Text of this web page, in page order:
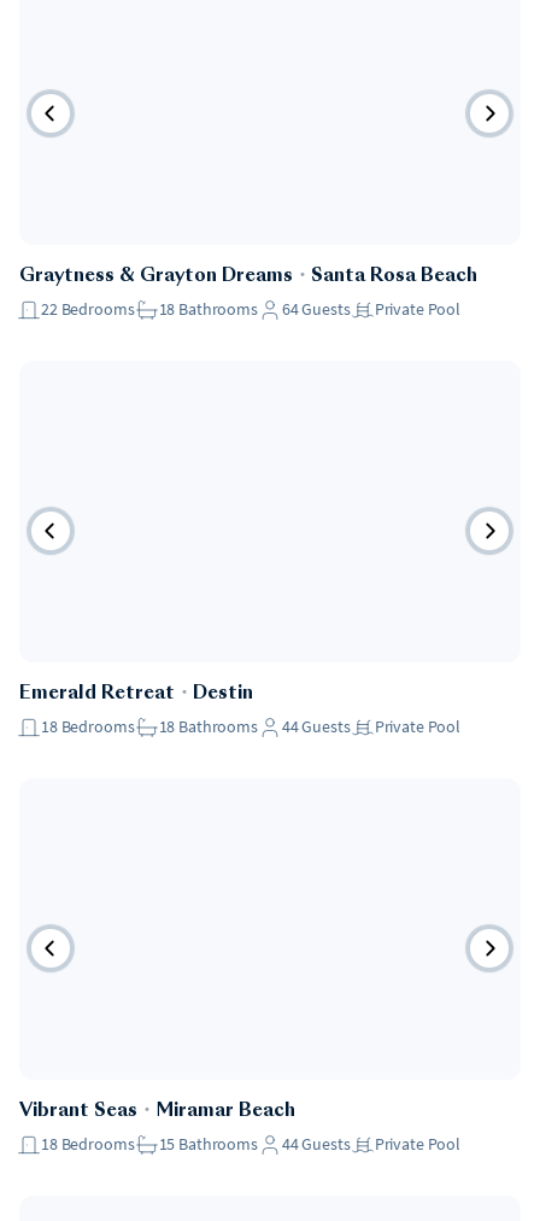
Pet Friendly
Graytness & Grayton Dreams ・ Santa Rosa Beach
22 Bedrooms 18 Bathrooms 64Guests Private Pool
Pet Friendly
Emerald Retreat ・ Destin
18 Bedrooms 18 Bathrooms 44Guests Private Pool
Pet Friendly
Vibrant Seas ・ Miramar Beach
18 Bedrooms 15 Bathrooms 44Guests Private Pool